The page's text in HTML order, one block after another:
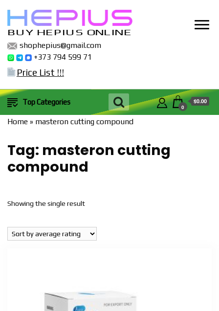
BUY HEPIUS ONLINE
shophepius@gmail.com
+373 794 599 71
Price List !!!
Top Categories
0
$0.00
Home » masteron cutting compound
Tag: masteron cutting
compound
Showing the single result